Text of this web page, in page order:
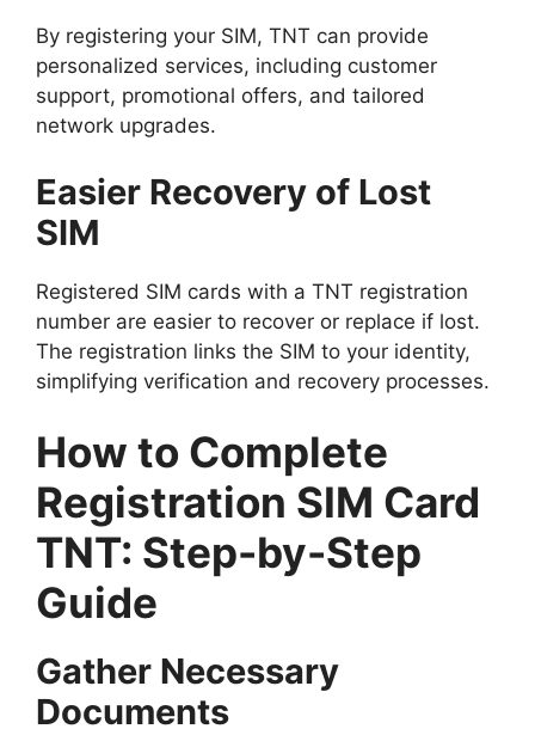
By registering your SIM, TNT can provide
personalized services, including customer
support, promotional offers, and tailored
network upgrades.
Easier Recovery of Lost
SIM
Registered SIM cards with a TNT registration
number are easier to recover or replace if lost.
The registration links the SIM to your identity,
simplifying verification and recovery processes.
How to Complete
Registration SIM Card
TNT: Step-by-Step
Guide
Gather Necessary
Documents